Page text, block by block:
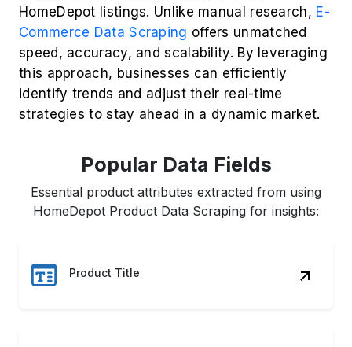
HomeDepot listings. Unlike manual research, E-
Commerce Data Scraping offers unmatched
speed, accuracy, and scalability. By leveraging
this approach, businesses can efficiently
identify trends and adjust their real-time
strategies to stay ahead in a dynamic market.
Popular Data Fields
Essential product attributes extracted from using
HomeDepot Product Data Scraping for insights:
Product Title